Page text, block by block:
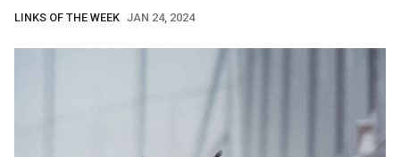
LINKS OF THE WEEK JAN 24, 2024